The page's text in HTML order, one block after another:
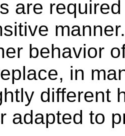
are
manner.
behavior
in
different
adapted to